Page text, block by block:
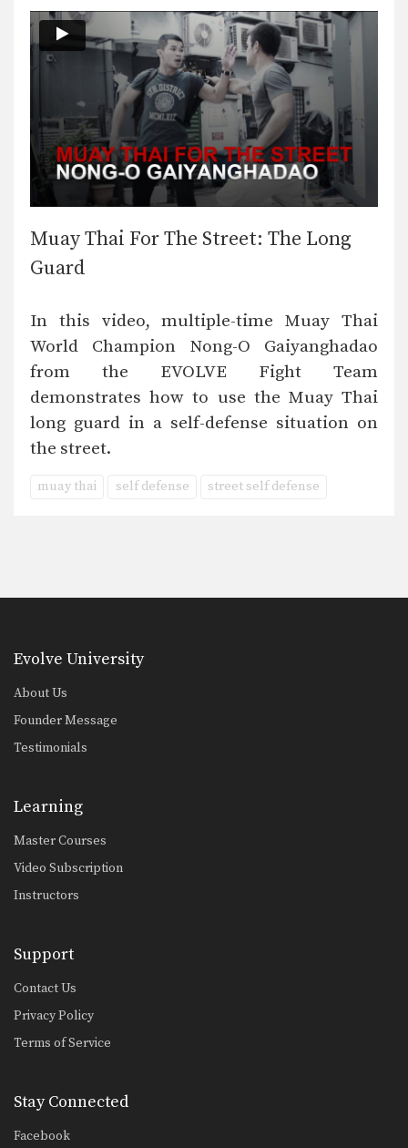
Muay Thai For The Street: The Long
Guard
In this video, multiple-time Muay Thai
World Champion Nong-O Gaiyanghadao
from the EVOLVE Fight Team
demonstrates how to use the Muay Thai
long guard in a self-defense situation on
the street.
muay thai self defense street self defense
Evolve University
About Us
Founder Message
Testimonials
Learning
Master Courses
Video Subscription
Instructors
Support
Contact Us
Privacy Policy
Terms of Service
Stay Connected
Facebook